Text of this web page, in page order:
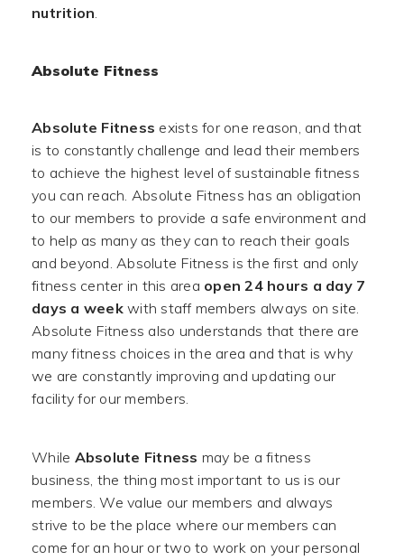
nutrition.
Absolute Fitness
Absolute Fitness exists for one reason, and that
is to constantly challenge and lead their members
to achieve the highest level of sustainable fitness
you can reach. Absolute Fitness has an obligation
to our members to provide a safe environment and
to help as many as they can to reach their goals
and beyond. Absolute Fitness is the first and only
fitness center in this area open 24 hours a day 7
days a weekwith staff members always on site.
Absolute Fitness also understands that there are
many fitness choices in the area and that is why
we are constantly improving and updating our
facility for our members.
While Absolute Fitness may be a fitness
business, the thing most important to us is our
members. We value our members and always
strive to be the place where our members can
come for an hour or two to work on your personal